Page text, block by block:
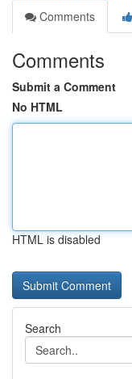
Comments
Comments
Submit a Comment
No HTML
HTML is disabled
Search